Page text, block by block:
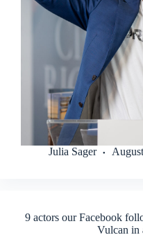
Julia Sager
9 actors our Facebook
Vulcan in